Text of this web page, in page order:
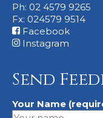
Ph: 02 4579 9265
Fx: 024579 9514
Facebook
Instagram
Send
Your Name